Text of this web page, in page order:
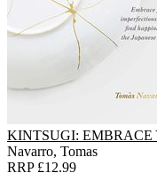
KINTSUGI: EMBRACE
Navarro, Tomas
RRP £12.99